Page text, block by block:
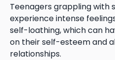
Teenagers grappling with
experience intense
self-loathing, which can
on their self-esteem and
relationships.